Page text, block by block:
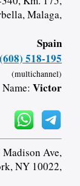
Malaga,
Spain
518-195
(multichannel)
Name: Victor
Madison Ave,
NY 10022,